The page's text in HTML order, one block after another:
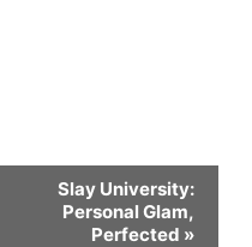
Slay University:
Personal Glam,
Perfected »